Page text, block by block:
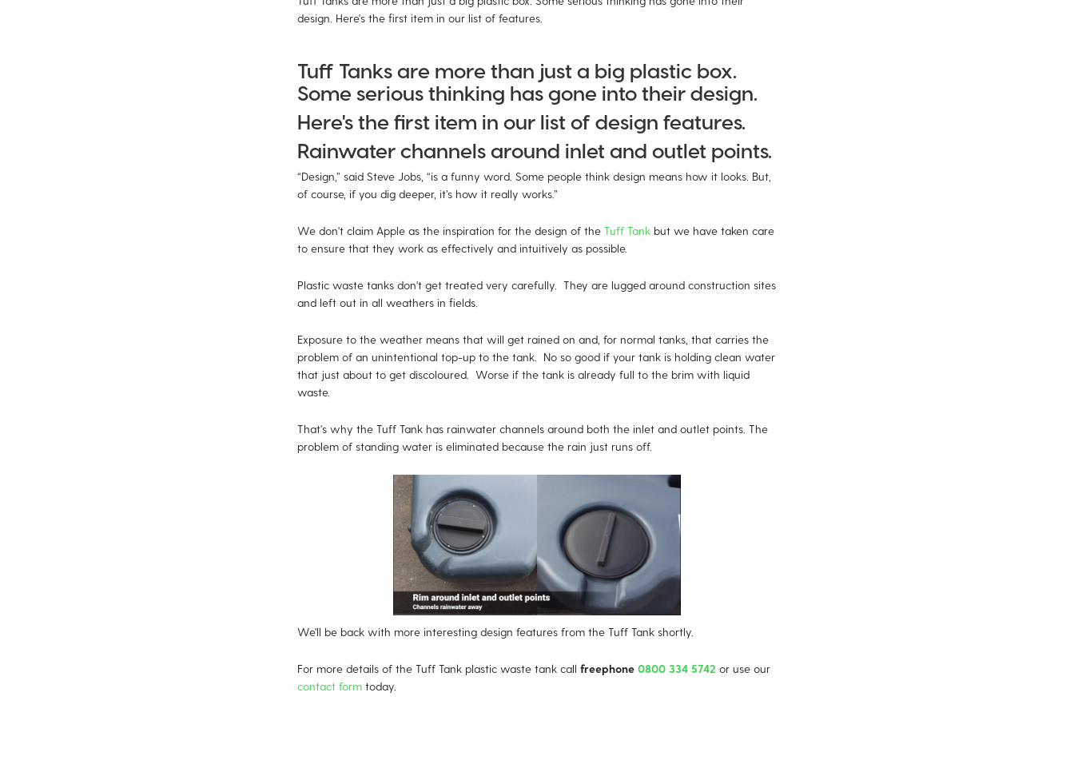
design. Here's the first item in our list of features.
Tuff Tanks are more than just a big plastic box.
Some serious thinking has gone into their design.
Here's the first item in our list of design features.
Rainwater channels around inlet and outlet points.
“Design,” said Steve Jobs, “is a funny word. Some people think design means how it looks. But,
of course, if you dig deeper, it’s how it really works.”
We don't claim Apple as the inspiration for the design of the Tuff Tank but we have taken care
to ensure that they work as effectively and intuitively as possible.
Plastic waste tanks don't get treated very carefully. They are lugged around construction sites
and left out in all weathers in fields.
Exposure to the weather means that will get rained on and, for normal tanks, that carries the
problem of an unintentional top-up to the tank. No so good if your tank is holding clean water
that just about to get discoloured. Worse if the tank is already full to the brim with liquid
waste.
That's why the Tuff Tank has rainwater channels around both the inlet and outlet points. The
problem of standing water is eliminated because the rain just runs off.
We'll be back with more interesting design features from the Tuff Tank shortly.
For more details of the Tuff Tank plastic waste tank call freephone 0800 334 5742 or use our
contact form today.